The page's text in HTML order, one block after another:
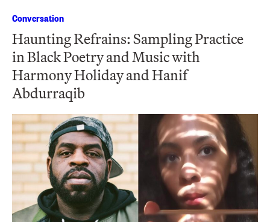
Conversation
Haunting Refrains: Sampling Practice
in Black Poetry and Music with
Harmony Holiday and Hanif
Abdurraqib